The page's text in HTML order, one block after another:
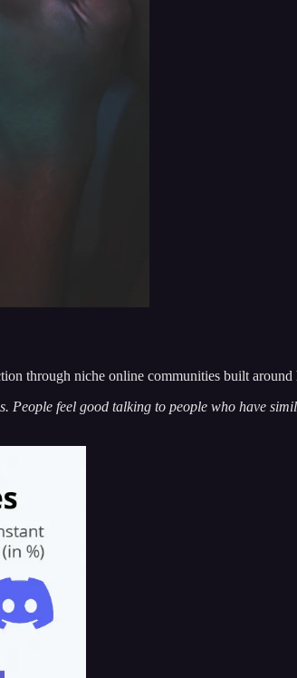
through niche online communities built
People feel good talking to people who have